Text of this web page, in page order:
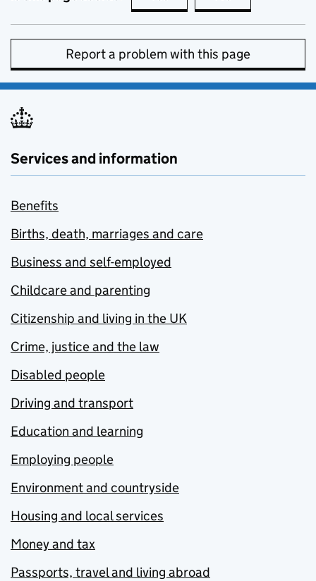
Report a problem with this page
Services and information
Benefits
Births, death, marriages and care
Business and self-employed
Childcare and parenting
Citizenship and living in the UK
Crime, justice and the law
Disabled people
Driving and transport
Education and learning
Employing people
Environment and countryside
Housing and local services
Money and tax
Passports, travel and living abroad